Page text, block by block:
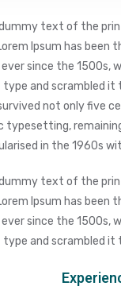
text of the
Ipsum has been
since the 1500s,
and scrambled it
not only five
typesetting,
in the 1960s
text of the
Ipsum has been
since the 1500s,
and scrambled it